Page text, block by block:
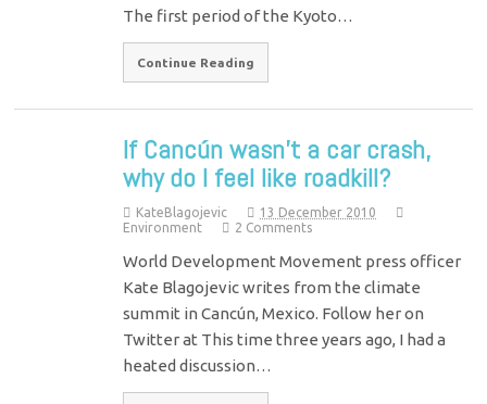
The first period of the Kyoto…
Continue Reading
If Cancún wasn’t a car crash,
why do I feel like roadkill?
KateBlagojevic
13 December 2010
Environment
2 Comments
World Development Movement press officer
Kate Blagojevic writes from the climate
summit in Cancún, Mexico. Follow her on
Twitter at This time three years ago, I had a
heated discussion…